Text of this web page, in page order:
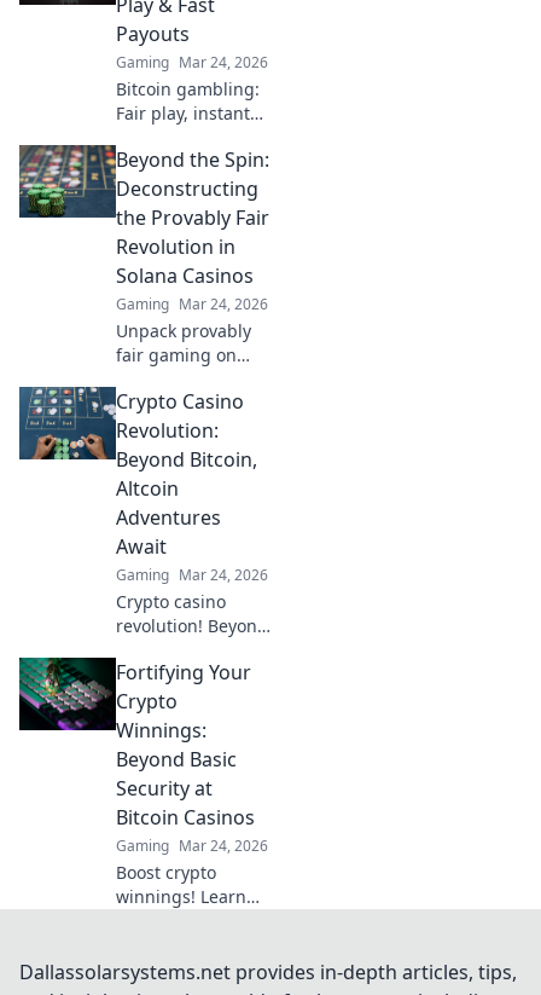
your game now!
Payouts
Gaming Mar 24, 2026
Bitcoin gambling:
Fair play, instant
Win big today!
Beyond the Spin:
Deconstructing
the Provably Fair
Revolution in
Solana Casinos
Gaming Mar 24, 2026
Unpack provably
fair gaming on
casinos are
changing,
boosting trust &
fun. Click to learn
more!
Crypto Casino
Revolution:
Beyond Bitcoin,
Altcoin
Adventures
Await
Gaming Mar 24, 2026
Crypto casino
revolution! Beyond
adventures await.
Discover new coins
& thrilling games.
Play smarter.
Fortifying Your
Crypto
Winnings:
Beyond Basic
Security at
Bitcoin Casinos
Gaming Mar 24, 2026
Boost crypto
winnings! Learn
for Bitcoin casinos.
Dallassolarsystems.net provides in-depth articles, tips,